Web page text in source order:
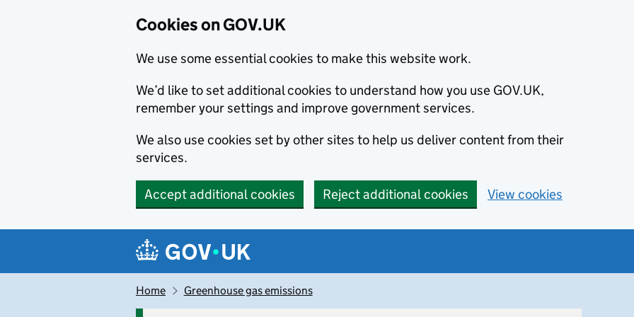
Cookies on GOV.UK
We use some essential cookies to make this website work.
We’d like to set additional cookies to understand how you use GOV.UK,
remember your settings and improve government services.
We also use cookies set by other sites to help us deliver content from their
services.
Accept additional cookies Reject additional cookies View cookies
Navigation menu
Home Greenhouse gas emissions